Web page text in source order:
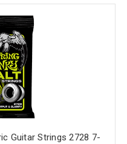
Guitar Strings 2728 7-